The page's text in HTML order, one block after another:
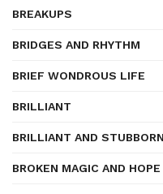
BREAKUPS
BRIDGES AND RHYTHM
BRIEF WONDROUS LIFE
BRILLIANT
BRILLIANT AND STUBBORN
BROKEN MAGIC AND HOPE